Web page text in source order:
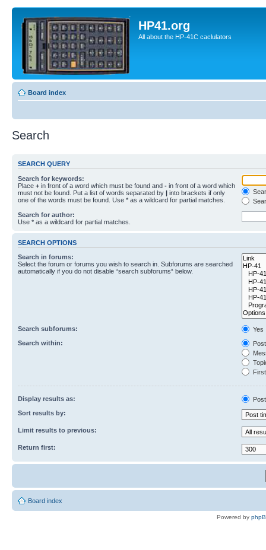
HP41.org
All about the HP-41C caclulators
Board index
Search
SEARCH QUERY
Search for keywords:
Place + in front of a word which must be found and - in front of a word which
must not be found. Put a list of words separated by | into brackets if only
one of the words must be found. Use * as a wildcard for partial matches.
Search for author:
Use * as a wildcard for partial matches.
SEARCH OPTIONS
Search in forums:
Select the forum or forums you wish to search in. Subforums are searched
automatically if you do not disable “search subforums“ below.
Search subforums:
Yes
Search within:
Display results as:
Sort results by:
Limit results to previous:
Return first:
Board index
Powered by